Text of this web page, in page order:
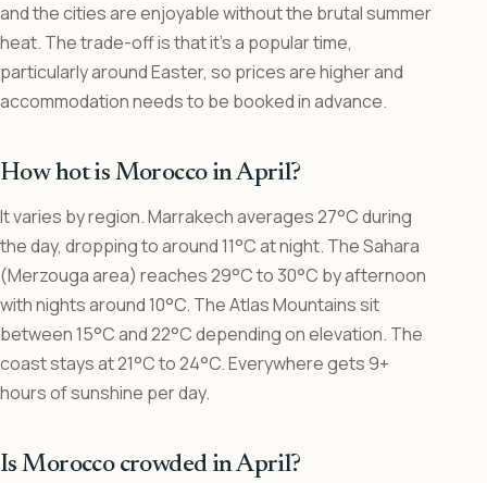
and the cities are enjoyable without the brutal summer
heat. The trade-off is that it’s a popular time,
particularly around Easter, so prices are higher and
accommodation needs to be booked in advance.
How hot is Morocco in April?
It varies by region. Marrakech averages 27°C during
the day, dropping to around 11°C at night. The Sahara
(Merzouga area) reaches 29°C to 30°C by afternoon
with nights around 10°C. The Atlas Mountains sit
between 15°C and 22°C depending on elevation. The
coast stays at 21°C to 24°C. Everywhere gets 9+
hours of sunshine per day.
Is Morocco crowded in April?